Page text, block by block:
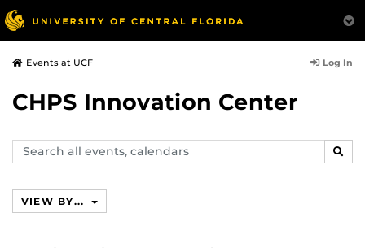
Events at UCF Log In
CHPS Innovation Center
Search
events,
VIEW BY...